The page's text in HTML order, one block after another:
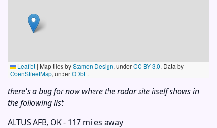
Leaflet | Map tiles byStamen Design, underCC BY 3.0. Data by
OpenStreetMap, underODbL .
there's a bug for now where the radar site itself shows in
the following list
ALTUS AFB, OK- 117 miles away